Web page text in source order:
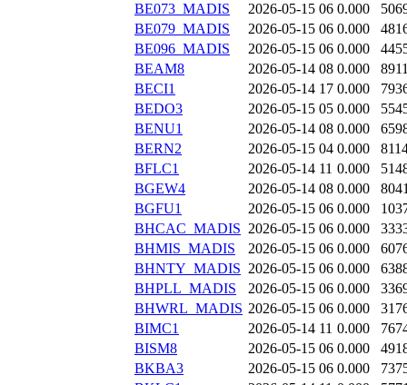
BE073_MADIS
2026-05-15 06 0.000
BE079_MADIS
2026-05-15 06 0.000
BE096_MADIS
2026-05-15 06 0.000
BEAM8
2026-05-14 08 0.000
BECI1
2026-05-14 17 0.000
BEDO3
2026-05-15 05 0.000
BENU1
2026-05-14 08 0.000
BERN2
2026-05-15 04 0.000
BFLC1
2026-05-14 11 0.000
BGEW4
2026-05-14 08 0.000
BGFU1
2026-05-15 06 0.000
BHCAC_MADIS 2026-05-15 06 0.000
BHMIS_MADIS
2026-05-15 06 0.000
BHNTY_MADIS 2026-05-15 06 0.000
BHPLL_MADIS
2026-05-15 06 0.000
BHWRL_MADIS 2026-05-15 06 0.000
BIMC1
2026-05-14 11 0.000
BISM8
2026-05-15 06 0.000
BKBA3
2026-05-15 06 0.000